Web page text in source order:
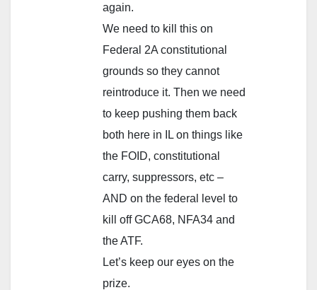
again.
We need to kill this on
Federal 2A constitutional
grounds so they cannot
reintroduce it. Then we need
to keep pushing them back
both here in IL on things like
the FOID, constitutional
carry, suppressors, etc –
AND on the federal level to
kill off GCA68, NFA34 and
the ATF.
Let’s keep our eyes on the
prize.